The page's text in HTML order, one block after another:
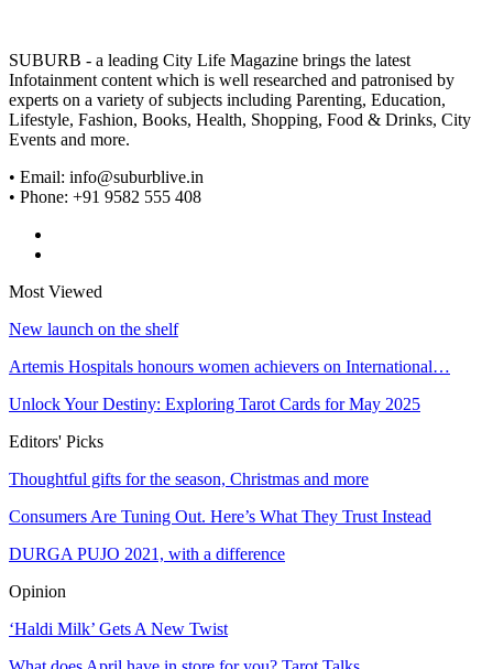
SUBURB - a leading City Life Magazine brings the latest
Infotainment content which is well researched and patronised by
experts on a variety of subjects including Parenting, Education,
Lifestyle, Fashion, Books, Health, Shopping, Food & Drinks, City
Events and more.
• Email: info@suburblive.in
• Phone: +91 9582 555 408
Most Viewed
New launch on the shelf
Artemis Hospitals honours women achievers on International…
Unlock Your Destiny: Exploring Tarot Cards for May 2025
Editors' Picks
Thoughtful gifts for the season, Christmas and more
Consumers Are Tuning Out. Here’s What They Trust Instead
DURGA PUJO 2021, with a difference
Opinion
‘Haldi Milk’ Gets A New Twist